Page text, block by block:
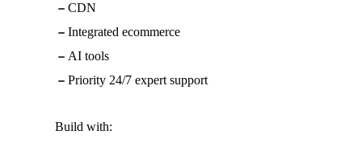
CDN
Integrated ecommerce
AI tools
Priority 24/7 expert support
Build with: